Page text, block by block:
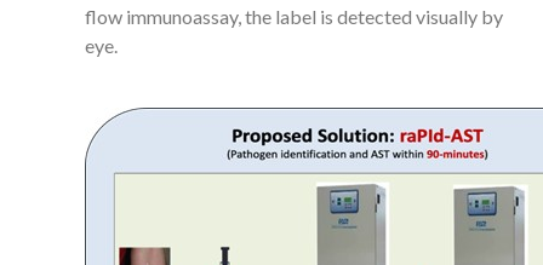
flow immunoassay, the label is detected visually by
eye.